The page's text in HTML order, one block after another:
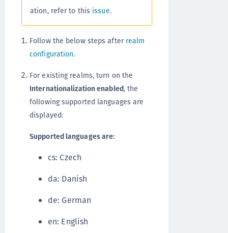
ation, refer to this issue.
Follow the below steps after realm
configuration.
For existing realms, turn on the
Internationalization enabled, the
following supported languages are
displayed:
Supported languages are:
cs: Czech
da: Danish
de: German
en: English